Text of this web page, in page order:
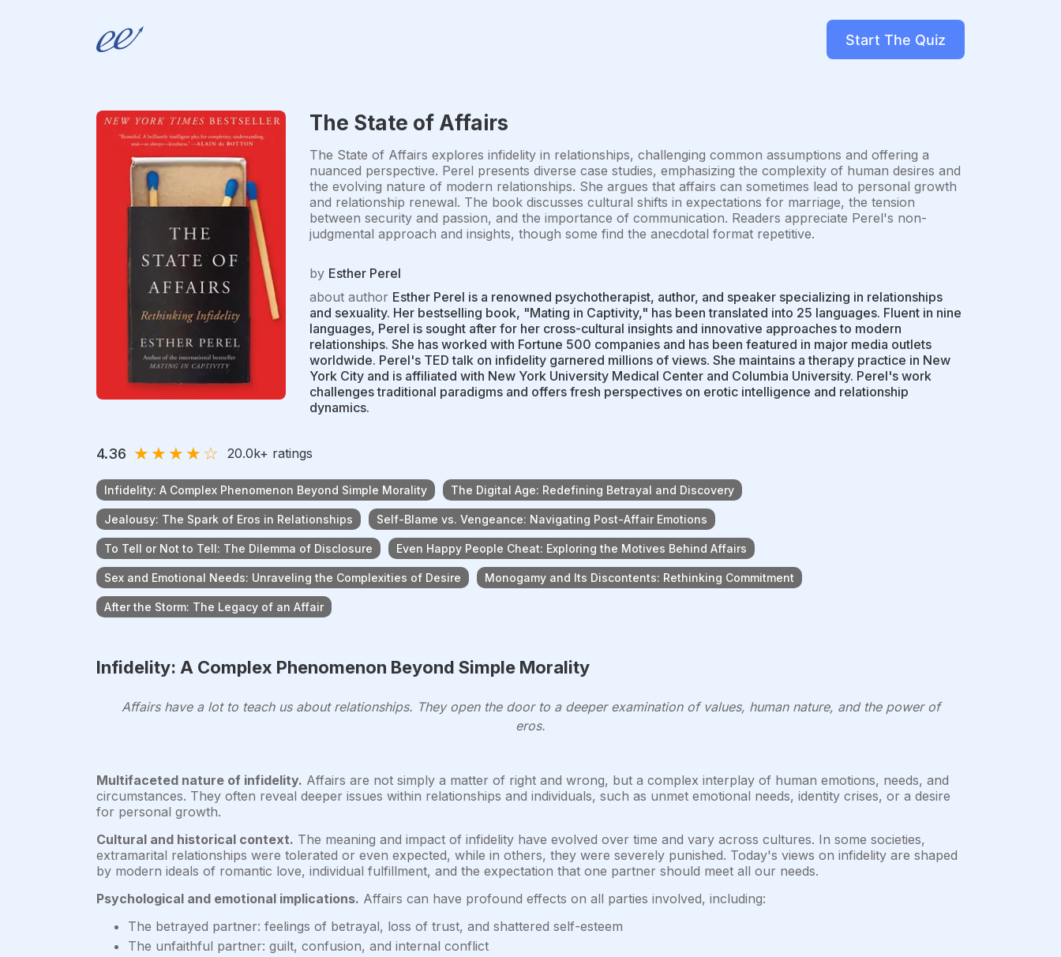
Start The Quiz
The State of Affairs
The State of Affairs explores infidelity in relationships, challenging common assumptions and offering a
nuanced perspective. Perel presents diverse case studies, emphasizing the complexity of human desires and
the evolving nature of modern relationships. She argues that affairs can sometimes lead to personal growth
and relationship renewal. The book discusses cultural shifts in expectations for marriage, the tension
between security and passion, and the importance of communication. Readers appreciate Perel's non-
judgmental approach and insights, though some find the anecdotal format repetitive.
by Esther Perel
about author Esther Perel is a renowned psychotherapist, author, and speaker specializing in relationships
and sexuality. Her bestselling book, "Mating in Captivity," has been translated into 25 languages. Fluent in nine
languages, Perel is sought after for her cross-cultural insights and innovative approaches to modern
relationships. She has worked with Fortune 500 companies and has been featured in major media outlets
worldwide. Perel's TED talk on infidelity garnered millions of views. She maintains a therapy practice in New
York City and is affiliated with New York University Medical Center and Columbia University. Perel's work
challenges traditional paradigms and offers fresh perspectives on erotic intelligence and relationship
dynamics.
4.36 ★★★★☆ 20.0k+ ratings
Infidelity: A Complex Phenomenon Beyond Simple Morality The Digital Age: Redefining Betrayal and Discovery
Jealousy: The Spark of Eros in Relationships Self-Blame vs. Vengeance: Navigating Post-Affair Emotions
To Tell or Not to Tell: The Dilemma of Disclosure Even Happy People Cheat: Exploring the Motives Behind Affairs
Sex and Emotional Needs: Unraveling the Complexities of Desire Monogamy and Its Discontents: Rethinking Commitment
After the Storm: The Legacy of an Affair
Infidelity: A Complex Phenomenon Beyond Simple Morality
Affairs have a lot to teach us about relationships. They open the door to a deeper examination of values, human nature, and the power of
eros.
Multifaceted nature of infidelity. Affairs are not simply a matter of right and wrong, but a complex interplay of human emotions, needs, and
circumstances. They often reveal deeper issues within relationships and individuals, such as unmet emotional needs, identity crises, or a desire
for personal growth.
Cultural and historical context. The meaning and impact of infidelity have evolved over time and vary across cultures. In some societies,
extramarital relationships were tolerated or even expected, while in others, they were severely punished. Today's views on infidelity are shaped
by modern ideals of romantic love, individual fulfillment, and the expectation that one partner should meet all our needs.
Psychological and emotional implications. Affairs can have profound effects on all parties involved, including:
The betrayed partner: feelings of betrayal, loss of trust, and shattered self-esteem
The unfaithful partner: guilt, confusion, and internal conflict